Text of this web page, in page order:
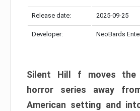
Release date: 2025-09-25
Developer: NeoBards
Silent Hill f moves the
horror series away
American setting and